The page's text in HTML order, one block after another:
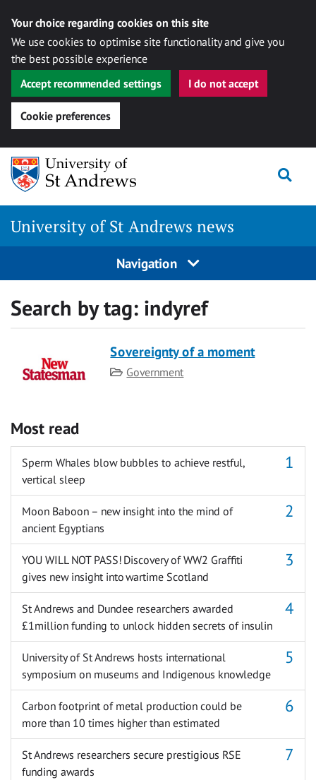
Your choice regarding cookies on this site
We use cookies to optimise site functionality and give you
the best possible experience
Accept recommended settings
I do not accept
Cookie preferences
Skip
content
University of St Andrews news
Navigation
Search by tag: indyref
Sovereignty of a moment
Category
Government
Most read
Sperm Whales blow bubbles to achieve restful,
vertical sleep
Moon Baboon – new insight into the mind of
ancient Egyptians
YOU WILL NOT PASS! Discovery of WW2 Graffiti
gives new insight into wartime Scotland
St Andrews and Dundee researchers awarded
£1million funding to unlock hidden secrets of insulin
University of St Andrews hosts international
symposium on museums and Indigenous knowledge
Carbon footprint of metal production could be
more than 10 times higher than estimated
St Andrews researchers secure prestigious RSE
funding awards